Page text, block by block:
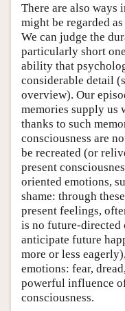
There are also
might be regarded
We can judge the
particularly short
ability that
considerable detail
overview). Our
memories supply us
thanks to such
consciousness are
be recreated (or
present
oriented emotions,
shame: through
present feelings,
is no future-directed
anticipate future
more or less
emotions: fear,
powerful influence
consciousness.